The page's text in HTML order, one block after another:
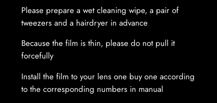
n
t
t
y
Please prepare a wet cleaning wipe, a pair of
tweezers and a hairdryer in advance
Because the film is thin, please do not pull it
forcefully
Install the film to your lens one buy one according
to the corresponding numbers in manual